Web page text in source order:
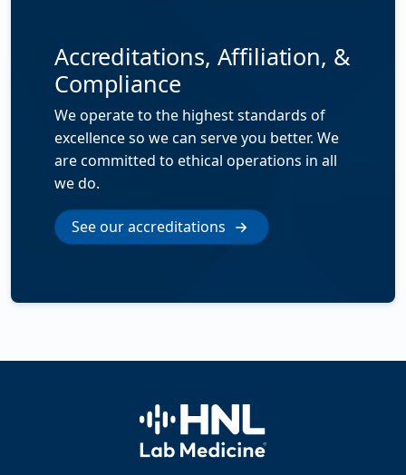
Accreditations, Affiliation, &
Compliance
We operate to the highest standards of
excellence so we can serve you better. We
are committed to ethical operations in all
we do.
See our accreditations
Home